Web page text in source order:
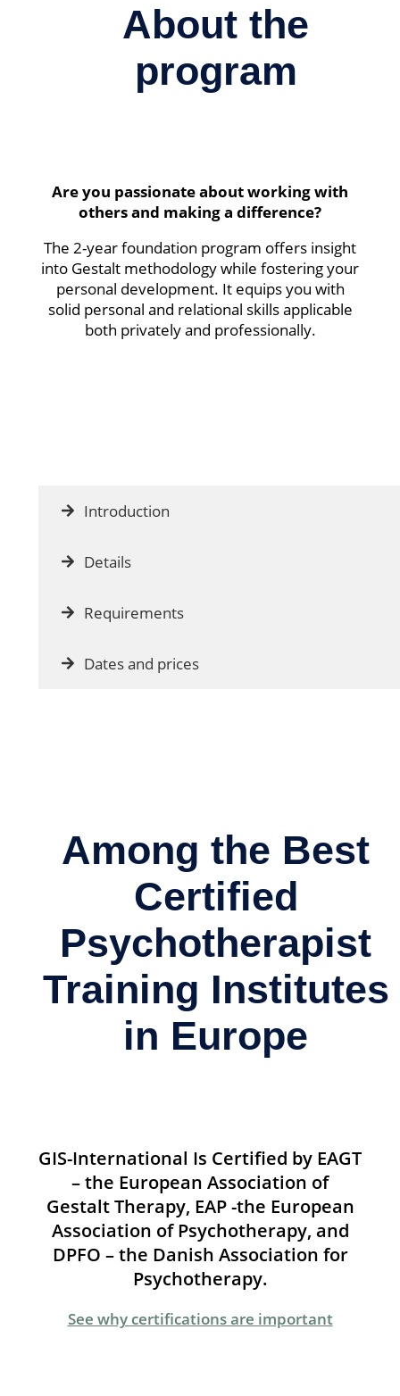
About the
program
Are you passionate about working with
others and making a difference?
The 2-year foundation program offers insight
into Gestalt methodology while fostering your
personal development. It equips you with
solid personal and relational skills applicable
both privately and professionally.
Introduction
Details
Requirements
Dates and prices
Among the Best
Certified
Psychotherapist
Training Institutes
in Europe
GIS-International Is Certified by EAGT
– the European Association of
Gestalt Therapy, EAP -the European
Association of Psychotherapy, and
DPFO – the Danish Association for
Psychotherapy.
See why certifications are important